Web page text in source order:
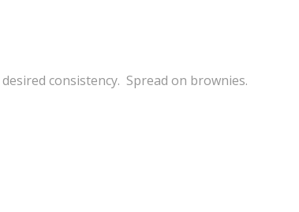
consistency. Spread on brownies.